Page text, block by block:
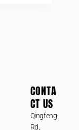
CONTA
CT US
Qingfeng
Rd,